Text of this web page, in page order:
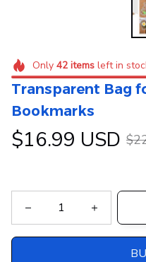
Only 42itemsleft in
Transparent Bag
Bookmarks
$16.99 USD